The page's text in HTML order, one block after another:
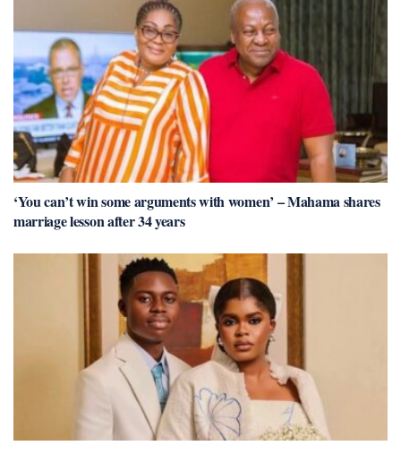
‘You can’t win some arguments with women’ – Mahama shares
marriage lesson after 34 years